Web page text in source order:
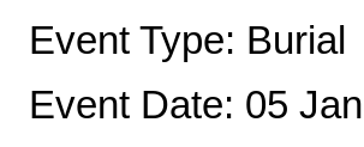
Event Type: Burial
Event Date: 05